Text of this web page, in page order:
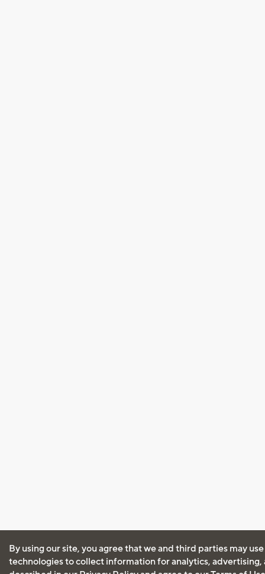
By using our site, you agree that we and third parties may
technologies to collect information for analytics, advertising,